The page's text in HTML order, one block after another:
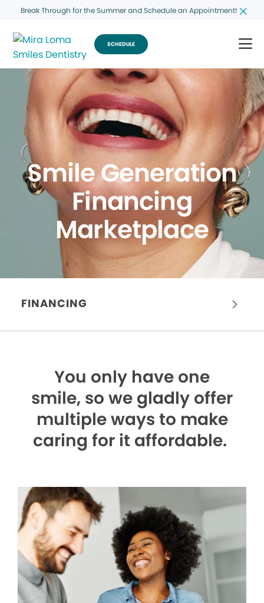
Break Through for the Summer and Schedule an Appointment!
SCHEDULE
Smile Generation
Financing
Marketplace
FINANCING
You only have one
smile, so we gladly offer
multiple ways to make
caring for it affordable.